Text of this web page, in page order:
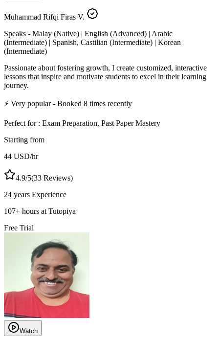
Muhammad Rifqi Firas V.
Speaks - Malay (Native) | English (Advanced) | Arabic
(Intermediate) | Spanish, Castilian (Intermediate) | Korean
(Intermediate)
Passionate about fostering growth, I create customized, interactive
lessons that inspire and motivate students to excel in their learning
journey.
⚡ Very popular- Booked 8 times recently
Perfect for : Exam Preparation, Past Paper Mastery
Starting from
44 USD/hr
4.9/5(33 Reviews)
24 years Experience
107+ hours at Tutopiya
Free Trial
Watch